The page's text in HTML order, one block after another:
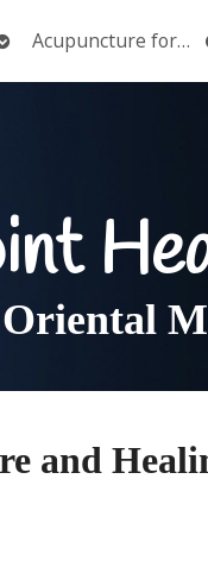
Acupuncture for…
and